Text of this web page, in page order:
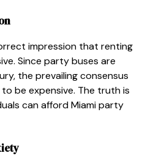
impression that renting
Since party buses are
the prevailing consensus
be expensive. The truth is
can afford Miami party